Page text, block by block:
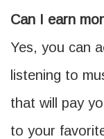
Can I earn
Yes, you can
listening to
that will pay
to your